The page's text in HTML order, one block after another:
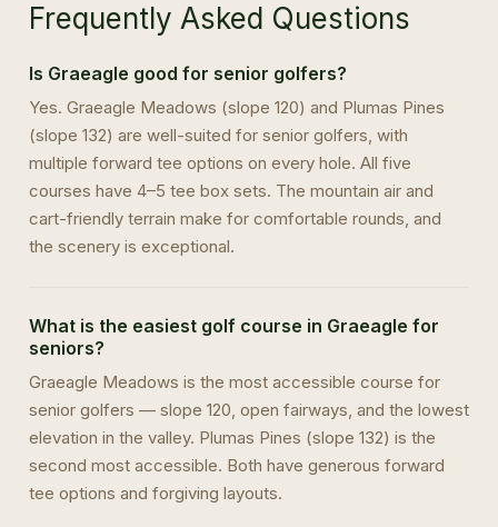
Frequently Asked Questions
Is Graeagle good for senior golfers?
Yes. Graeagle Meadows (slope 120) and Plumas Pines
(slope 132) are well-suited for senior golfers, with
multiple forward tee options on every hole. All five
courses have 4–5 tee box sets. The mountain air and
cart-friendly terrain make for comfortable rounds, and
the scenery is exceptional.
What is the easiest golf course in Graeagle for
seniors?
Graeagle Meadows is the most accessible course for
senior golfers — slope 120, open fairways, and the lowest
elevation in the valley. Plumas Pines (slope 132) is the
second most accessible. Both have generous forward
tee options and forgiving layouts.